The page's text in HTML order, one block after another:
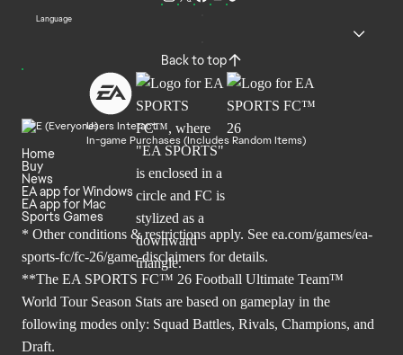
Language
Back to top
Users Interact
In-game Purchases (Includes Random Items)
Home
Buy
News
EA app for Windows
EA app for Mac
Sports Games
* Other conditions & restrictions apply. See ea.com/games/ea-
sports-fc/fc-26/game-disclaimers for details.
**The EA SPORTS FC™ 26 Football Ultimate Team™
World Tour Season Stats are based on gameplay in the
following modes only: Squad Battles, Rivals, Champions, and
Draft.